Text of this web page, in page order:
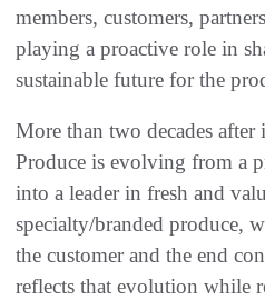
members, customers,
playing a proactive role in
sustainable future for the
More than two decades
Produce is evolving from a
into a leader in fresh and
specialty/branded produce,
the customer and the end
reflects that evolution while